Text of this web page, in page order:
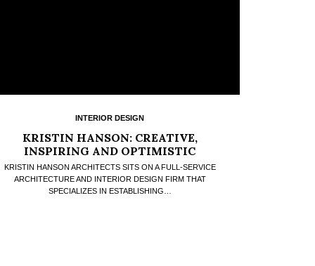
INTERIOR DESIGN
KRISTIN HANSON: CREATIVE,
INSPIRING AND OPTIMISTIC
KRISTIN HANSON ARCHITECTS SITS ON A FULL-SERVICE
ARCHITECTURE AND INTERIOR DESIGN FIRM THAT
SPECIALIZES IN ESTABLISHING…